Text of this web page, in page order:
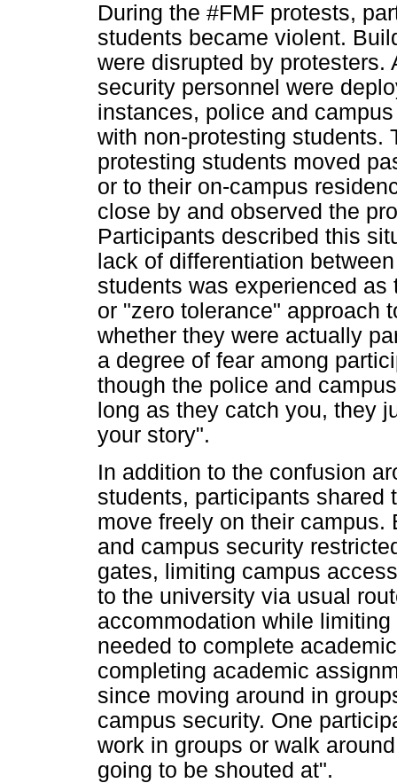
During the #FMF protests,
students became violent.
were disrupted by
security personnel were
instances, police and
with non-protesting students.
protesting students moved
or to their on-campus
close by and observed the
Participants described this
lack of differentiation
students was experienced
or "zero tolerance" approach
whether they were actually
a degree of fear among
though the police and
long as they catch you, they
your story".
In addition to the confusion
students, participants shared
move freely on their
and campus security
gates, limiting campus
to the university via usual
accommodation while
needed to complete
completing academic
since moving around in
campus security. One
work in groups or walk
going to be shouted at".